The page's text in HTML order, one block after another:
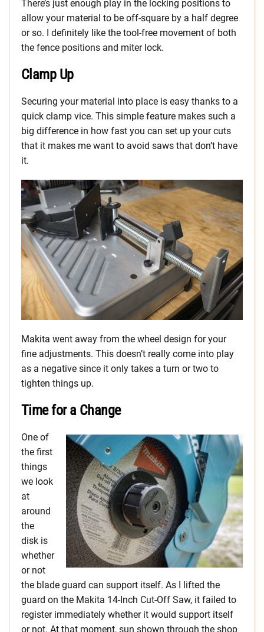
There’s just enough play in the locking positions to
allow your material to be off-square by a half degree
or so. I definitely like the tool-free movement of both
the fence positions and miter lock.
Clamp Up
Securing your material into place is easy thanks to a
quick clamp vice. This simple feature makes such a
big difference in how fast you can set up your cuts
that it makes me want to avoid saws that don’t have
it.
Makita went away from the wheel design for your
fine adjustments. This doesn’t really come into play
as a negative since it only takes a turn or two to
tighten things up.
Time for a Change
One of
the first
things
we look
at
around
the
disk is
whether
or not
the blade guard can support itself. As I lifted the
guard on the Makita 14-Inch Cut-Off Saw, it failed to
register immediately whether it would support itself
or not. At that moment, sun shown through the shop